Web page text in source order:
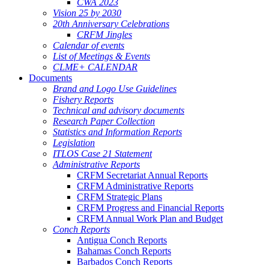
CWA 2023
Vision 25 by 2030
20th Anniversary Celebrations
CRFM Jingles
Calendar of events
List of Meetings & Events
CLME+ CALENDAR
Documents
Brand and Logo Use Guidelines
Fishery Reports
Technical and advisory documents
Research Paper Collection
Statistics and Information Reports
Legislation
ITLOS Case 21 Statement
Administrative Reports
CRFM Secretariat Annual Reports
CRFM Administrative Reports
CRFM Strategic Plans
CRFM Progress and Financial Reports
CRFM Annual Work Plan and Budget
Conch Reports
Antigua Conch Reports
Bahamas Conch Reports
Barbados Conch Reports